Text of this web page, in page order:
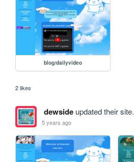
blog/dailyvideo
2 likes
dewsideupdated their site.
5 years ago